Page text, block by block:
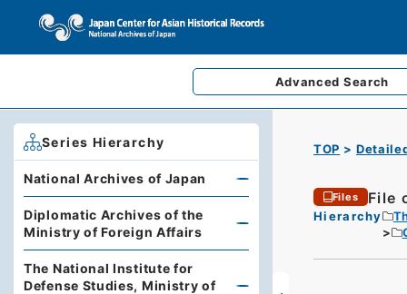
Advanced Search
TOP
Files File
Hierarchy
Series Hierarchy
National Archives of Japan
Diplomatic Archives of the
Ministry of Foreign Affairs
The National Institute for
Defense Studies, Ministry of